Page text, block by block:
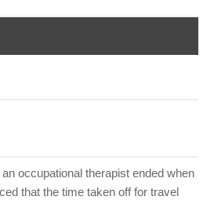
occupational therapist ended when
that the time taken off for travel